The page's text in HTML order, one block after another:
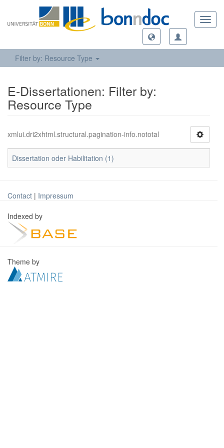
Filter by: Resource Type
E-Dissertationen: Filter by:
Resource Type
xmlui.dri2xhtml.structural.pagination-info.nototal
Dissertation oder Habilitation (1)
Contact | Impressum
Indexed by
Theme by